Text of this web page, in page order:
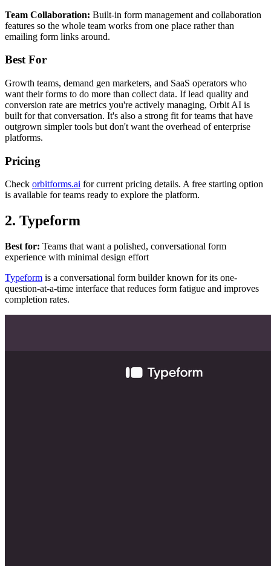
Team Collaboration: Built-in form management and collaboration
features so the whole team works from one place rather than
emailing form links around.
Best For
Growth teams, demand gen marketers, and SaaS operators who
want their forms to do more than collect data. If lead quality and
conversion rate are metrics you're actively managing, Orbit AI is
built for that conversation. It's also a strong fit for teams that have
outgrown simpler tools but don't want the overhead of enterprise
platforms.
Pricing
Check orbitforms.ai for current pricing details. A free starting option
is available for teams ready to explore the platform.
2. Typeform
Best for: Teams that want a polished, conversational form
experience with minimal design effort
Typeform is a conversational form builder known for its one-
question-at-a-time interface that reduces form fatigue and improves
completion rates.